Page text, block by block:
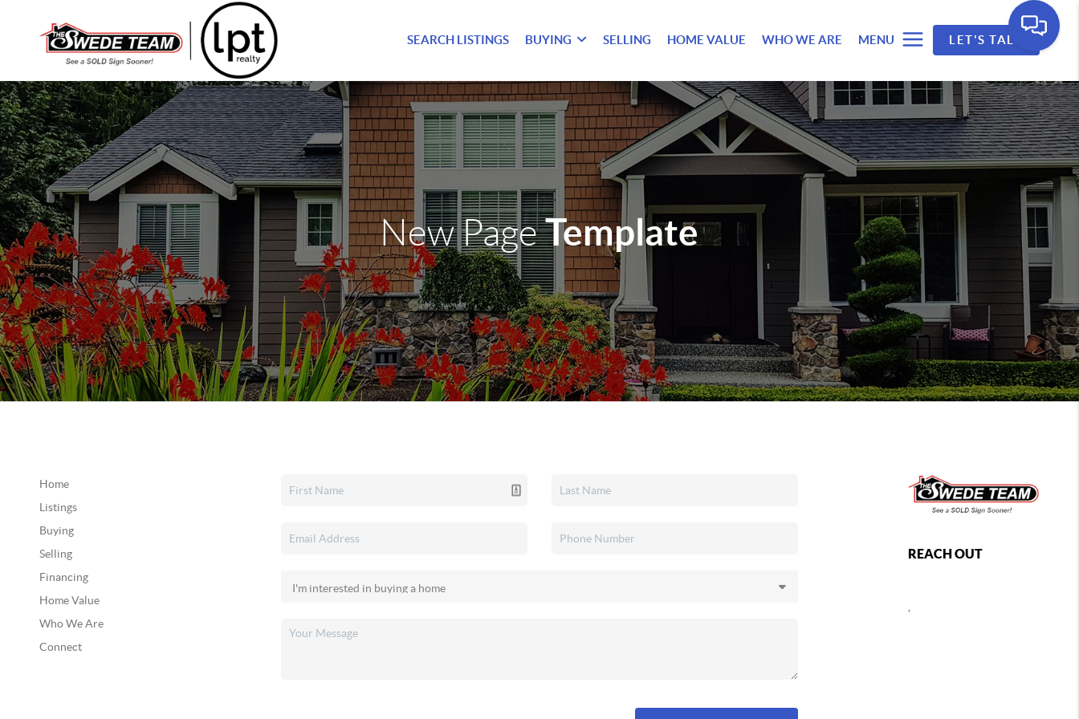
SEARCH LISTINGS BUYING SELLING HOME VALUE WHO WE ARE MENU LET'S TALK
New PageTemplate
Home
Listings
Buying
Selling
Financing
Home Value
Who We Are
Connect
REACH OUT